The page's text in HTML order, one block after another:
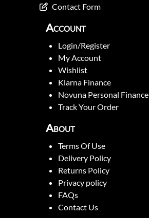
Contact Form
Account
Login/Register
My Account
Wishlist
Klarna Finance
Novuna Personal Finance
Track Your Order
About
Terms Of Use
Delivery Policy
Returns Policy
Privacy policy
FAQs
Contact Us